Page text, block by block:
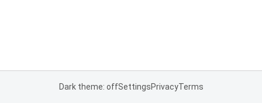
Dark theme: offSettingsPrivacyTerms